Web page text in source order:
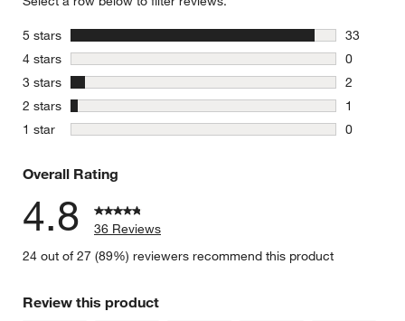
5 stars stars
33
33
4 stars stars
0
0 reviews
3 stars stars
2
2 reviews
2 stars stars
1
1 review
1 star stars
0
Overall Rating
4.8
36 Reviews
24 out of 27 (89%) reviewers recommend this product
Review this product